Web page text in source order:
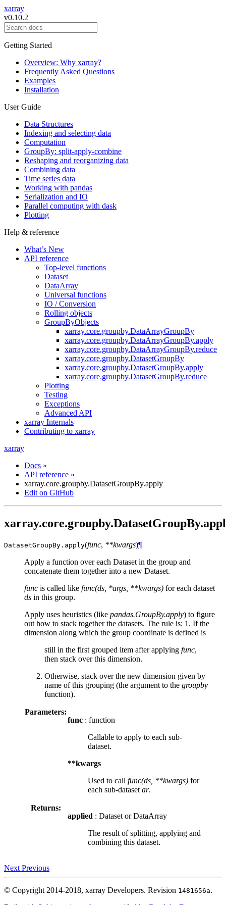
xarray
v0.10.2
Getting Started
Overview: Why xarray?
Frequently Asked Questions
Examples
Installation
User Guide
Data Structures
Indexing and selecting data
Computation
GroupBy: split-apply-combine
Reshaping and reorganizing data
Combining data
Time series data
Working with pandas
Serialization and IO
Parallel computing with dask
Plotting
Help & reference
What’s New
API reference
Top-level functions
Dataset
DataArray
Universal functions
IO / Conversion
Rolling objects
GroupByObjects
xarray.core.groupby.DataArrayGroupBy
xarray.core.groupby.DataArrayGroupBy.apply
xarray.core.groupby.DataArrayGroupBy.reduce
xarray.core.groupby.DatasetGroupBy
xarray.core.groupby.DatasetGroupBy.apply
xarray.core.groupby.DatasetGroupBy.reduce
Plotting
Testing
Exceptions
Advanced API
xarray Internals
Contributing to xarray
xarray
Docs »
API reference »
xarray.core.groupby.DatasetGroupBy.apply
Edit on GitHub
DatasetGroupBy. apply(func, **kwargs)¶
Apply a function over each Dataset in the group and
concatenate them together into a new Dataset.
func is called like func(ds, *args, **kwargs) for each dataset
ds in this group.
Apply uses heuristics (like pandas.GroupBy.apply) to figure
out how to stack together the datasets. The rule is: 1. If the
dimension along which the group coordinate is defined is
still in the first grouped item after applying func,
then stack over this dimension.
Otherwise, stack over the new dimension given by
name of this grouping (the argument to the groupby
function).
Parameters:
func : function
Callable to apply to each sub-
dataset.
**kwargs
Used to call func(ds, **kwargs) for
each sub-dataset ar.
Returns:
applied : Dataset or DataArray
The result of splitting, applying and
combining this dataset.
Next Previous
© Copyright 2014-2018, xarray Developers. Revision 1481656a.